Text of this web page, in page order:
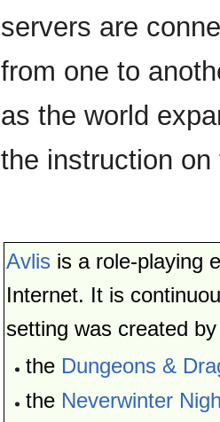
servers are
from one to
as the world
the instruction
Avlis is a role-playing
Internet. It is
setting was created
the Dungeons &
the Neverwinter